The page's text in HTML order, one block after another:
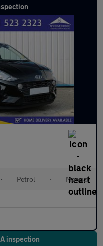
• Petrol • Manual
inspection